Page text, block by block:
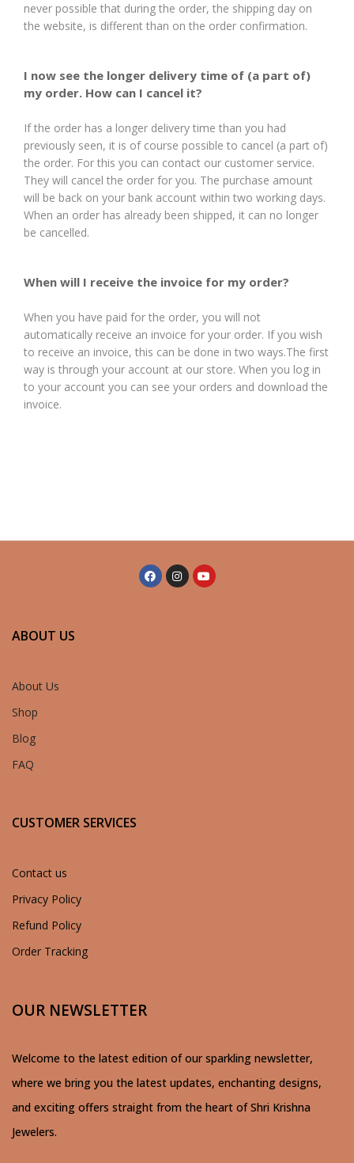
never possible that during the order, the shipping day on
the website, is different than on the order confirmation.
I now see the longer delivery time of (a part of)
my order. How can I cancel it?
If the order has a longer delivery time than you had
previously seen, it is of course possible to cancel (a part of)
the order. For this you can contact our customer service.
They will cancel the order for you. The purchase amount
will be back on your bank account within two working days.
When an order has already been shipped, it can no longer
be cancelled.
When will I receive the invoice for my order?
When you have paid for the order, you will not
automatically receive an invoice for your order. If you wish
to receive an invoice, this can be done in two ways.The first
way is through your account at our store. When you log in
to your account you can see your orders and download the
invoice.
OUR NEWSLETTER
Welcome to the latest edition of our sparkling newsletter,
where we bring you the latest updates, enchanting designs,
and exciting offers straight from the heart of Shri Krishna
Jewelers.
CUSTOMER SERVICES
Contact us
Privacy Policy
Refund Policy
Order Tracking
ABOUT US
About Us
Shop
Blog
FAQ